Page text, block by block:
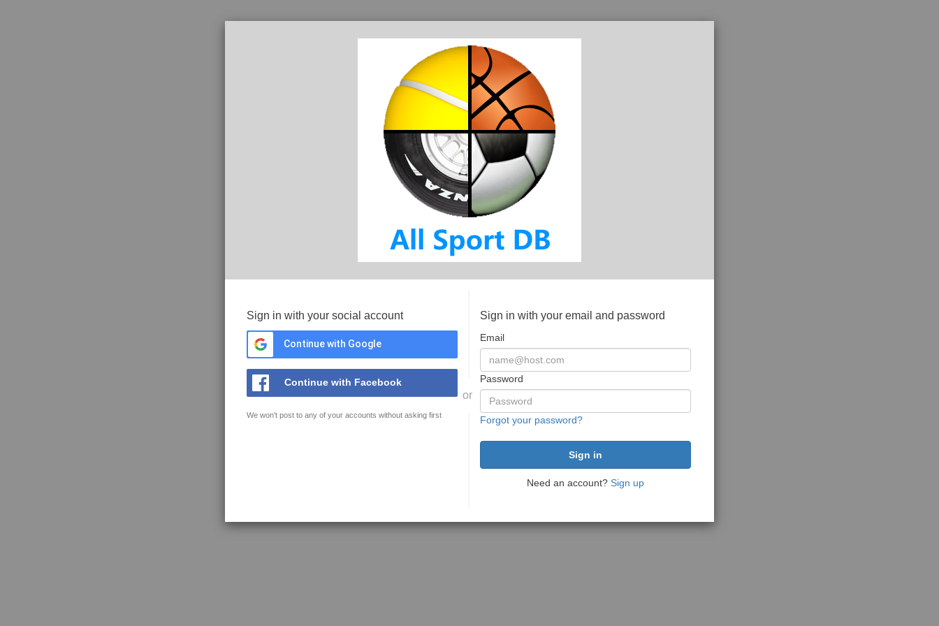
Sign in with your social account
Continue with Google
Continue with Facebook
We won't post to any of your accounts without asking first
or
Sign in with your email and password
Email
Password
Forgot your password?
Need an account? Sign up